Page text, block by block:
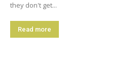
they don't get...
Read more